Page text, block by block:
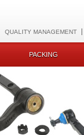
QUALITY MANAGEMENT
PACKING